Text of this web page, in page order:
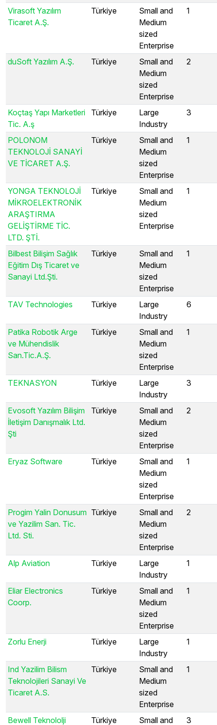
Virasoft Yazılım
Ticaret A.Ş.
Türkiye
Small and
Medium
sized
Enterprise
1
duSoft Yazılım A.Ş. Türkiye
Small and
Medium
sized
Enterprise
2
Koçtaş Yapı Marketleri
Tic. A.ş
Türkiye
Large
Industry
3
POLONOM
TEKNOLOJİ SANAYİ
VE TİCARET A.Ş.
Türkiye
Small and
Medium
sized
Enterprise
1
YONGA TEKNOLOJİ
MİKROELEKTRONİK
ARAŞTIRMA
GELİŞTİRME TİC.
LTD. ŞTİ.
Türkiye
Small and
Medium
sized
Enterprise
1
Bilbest Bilişim Sağlık
Eğitim Dış Ticaret ve
Sanayi Ltd.Şti.
Türkiye
Small and
Medium
sized
Enterprise
1
TAV Technologies Türkiye
Large
Industry
6
Patika Robotik Arge
ve Mühendislik
San.Tic.A.Ş.
Türkiye
Small and
Medium
sized
Enterprise
1
TEKNASYON Türkiye
Large
Industry
3
Evosoft Yazılım Bilişim
İletişim Danışmalık Ltd.
Şti
Türkiye
Small and
Medium
sized
Enterprise
2
Eryaz Software Türkiye
Small and
Medium
sized
Enterprise
1
Progim Yalin Donusum
ve Yazilim San. Tic.
Ltd. Sti.
Türkiye
Small and
Medium
sized
Enterprise
2
Alp Aviation Türkiye
Large
Industry
1
Eliar Electronics
Coorp.
Türkiye
Small and
Medium
sized
Enterprise
1
Zorlu Enerji Türkiye
Large
Industry
1
Ind Yazilim Bilism
Teknolojileri Sanayi Ve
Ticaret A.S.
Türkiye
Small and
Medium
sized
Enterprise
1
Bewell Teknololji Türkiye Small and 3